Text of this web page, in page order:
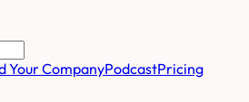
Your CompanyPodcastPricing